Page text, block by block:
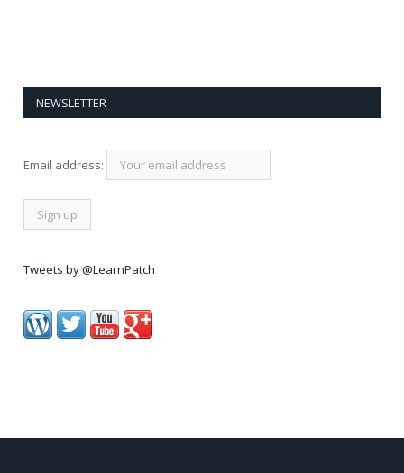
NEWSLETTER
Email address:
Tweets by @LearnPatch